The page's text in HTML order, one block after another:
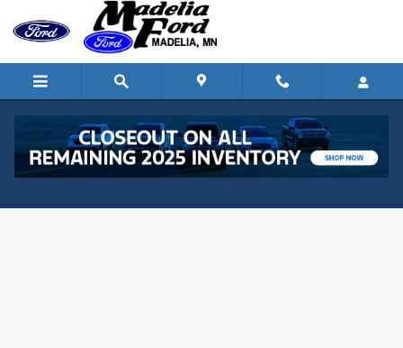
Skip to main content
Value Your Trade